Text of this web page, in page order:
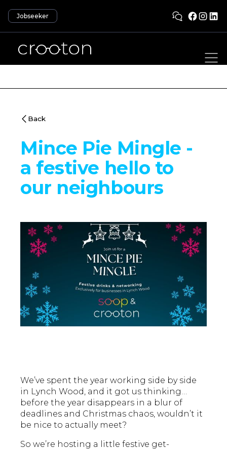
Jobseeker
Back
Mince Pie Mingle -
a festive hello to
our neighbours
We’ve spent the year working side by side
in Lynch Wood, and it got us thinking…
before the year disappears in a blur of
deadlines and Christmas chaos, wouldn’t it
be nice to actually meet?
So we’re hosting a little festive get-